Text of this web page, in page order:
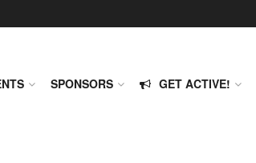
SPONSORS GET ACTIVE!